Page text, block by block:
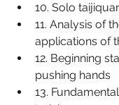
10. Solo
11. Analysis of
applications of
12. Beginning
pushing hands
13.